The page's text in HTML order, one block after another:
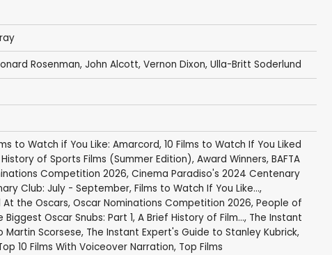
Rosenman, John Alcott, Vernon Dixon, Ulla-Britt Soderlund
to Watch if You Like: Amarcord, 10 Films to Watch If You Liked
of Sports Films (Summer Edition), Award Winners, BAFTA
Competition 2026, Cinema Paradiso's 2024 Centenary
Club: July - September, Films to Watch If You Like...,
At the Oscars, Oscar Nominations Competition 2026, People of
Biggest Oscar Snubs: Part 1, A Brief History of Film..., The Instant
Martin Scorsese, The Instant Expert's Guide to Stanley Kubrick,
10 Films With Voiceover Narration, Top Films